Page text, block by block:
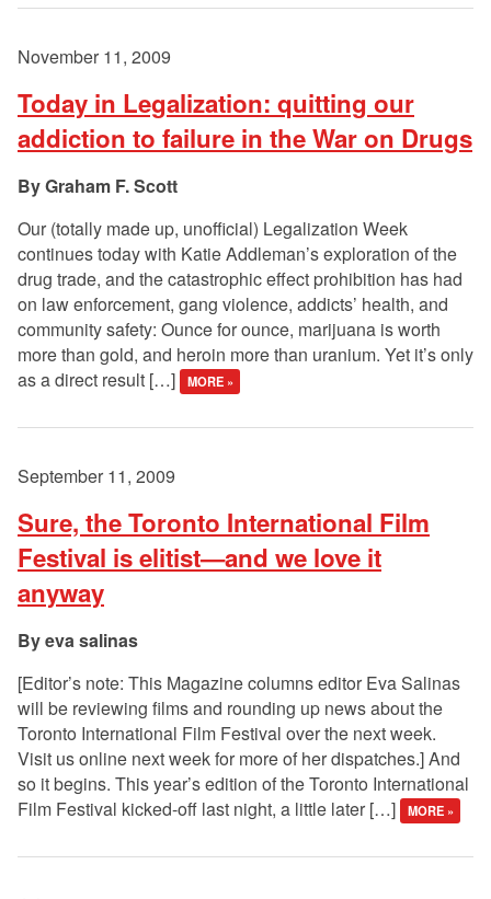
November 11, 2009
Today in Legalization: quitting our
addiction to failure in the War on Drugs
Graham F. Scott
Our (totally made up, unofficial) Legalization Week
continues today with Katie Addleman’s exploration of the
drug trade, and the catastrophic effect prohibition has had
on law enforcement, gang violence, addicts’ health, and
community safety: Ounce for ounce, marijuana is worth
more than gold, and heroin more than uranium. Yet it’s only
as a direct result […]
MORE »
September 11, 2009
Sure, the Toronto International Film
Festival is elitist—and we love it
anyway
eva salinas
[Editor’s note: This Magazine columns editor Eva Salinas
will be reviewing films and rounding up news about the
Toronto International Film Festival over the next week.
Visit us online next week for more of her dispatches.] And
so it begins. This year’s edition of the Toronto International
Film Festival kicked-off last night, a little later […]
MORE »